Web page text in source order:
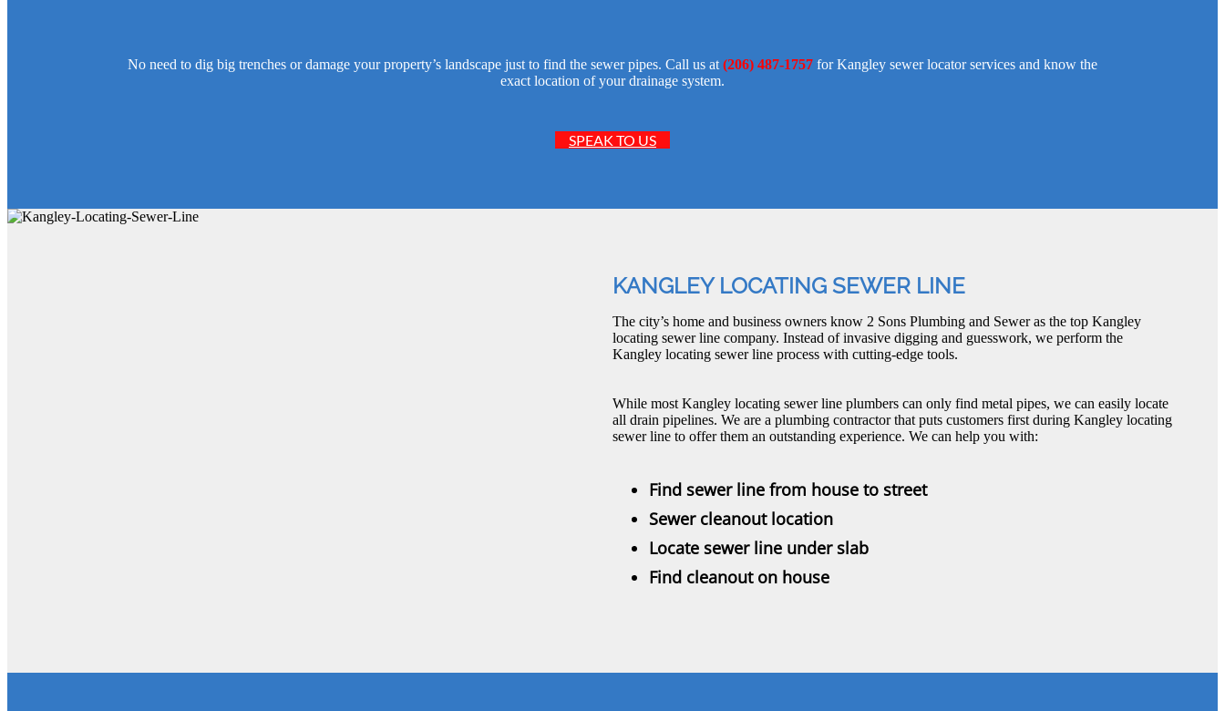
No need to dig big trenches or damage your property’s landscape just to find the sewer pipes. Call us at(206) 487-1757 for Kangley sewer locator services and know the
exact location of your drainage system.
SPEAK TO US
KANGLEY LOCATING SEWER LINE
The city’s home and business owners know 2 Sons Plumbing and Sewer as the top Kangley
locating sewer line company. Instead of invasive digging and guesswork, we perform the
Kangley locating sewer line process with cutting-edge tools.
While most Kangley locating sewer line plumbers can only find metal pipes, we can easily locate
all drain pipelines. We are a plumbing contractor that puts customers first during Kangley locating
sewer line to offer them an outstanding experience. We can help you with:
Find sewer line from house to street
Sewer cleanout location
Locate sewer line under slab
Find cleanout on house